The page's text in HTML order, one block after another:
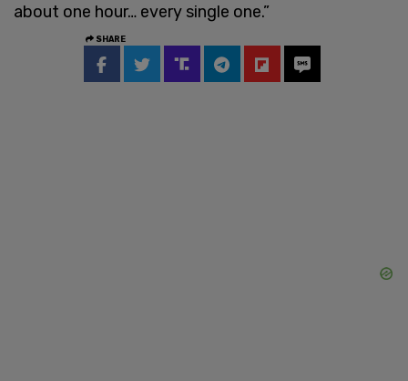
about one hour… every single one.”
SHARE